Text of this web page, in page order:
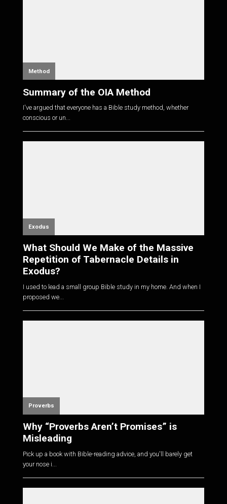
Method
Summary of the OIA Method
I've argued that everyone has a Bible study method, whether
conscious or un...
Exodus
What Should We Make of the Massive
Repetition of Tabernacle Details in
Exodus?
I used to lead a small group Bible study in my home. And when I
proposed we...
Proverbs
Why “Proverbs Aren’t Promises” is
Misleading
Pick up a book with Bible-reading advice, and you'll barely get
your nose i...